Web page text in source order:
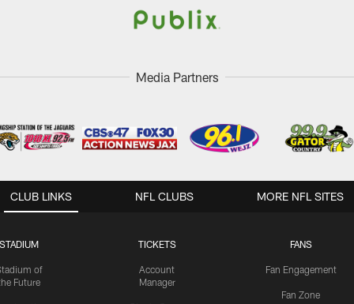
Media Partners
CLUB LINKS
STADIUM
of
Future
TICKETS
Account
Manager
FANS
Fan Engagement
Fan Zone
NFL CLUBS MORE NFL SITES